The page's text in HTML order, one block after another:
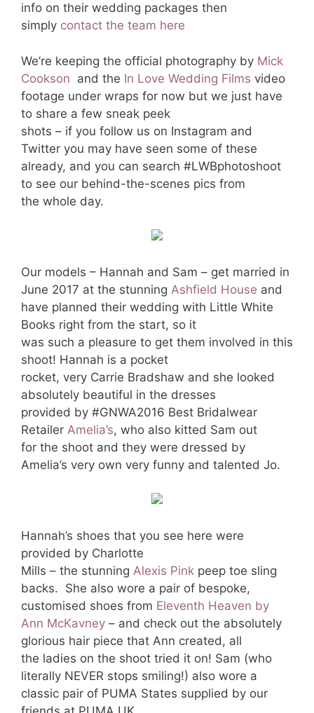
info on their wedding packages then
simply contact the team here
We’re keeping the official photography by Mick
Cookson and the In Love Wedding Films video
footage under wraps for now but we just have
to share a few sneak peek
shots – if you follow us on Instagram and
Twitter you may have seen some of these
already, and you can search #LWBphotoshoot
to see our behind-the-scenes pics from
the whole day.
Our models – Hannah and Sam – get married in
June 2017 at the stunning Ashfield House and
have planned their wedding with Little White
Books right from the start, so it
was such a pleasure to get them involved in this
shoot! Hannah is a pocket
rocket, very Carrie Bradshaw and she looked
absolutely beautiful in the dresses
provided by #GNWA2016 Best Bridalwear
Retailer Amelia’s, who also kitted Sam out
for the shoot and they were dressed by
Amelia’s very own very funny and talented Jo.
Hannah’s shoes that you see here were
provided by Charlotte
Mills – the stunning Alexis Pink peep toe sling
backs. She also wore a pair of bespoke,
customised shoes from Eleventh Heaven by
Ann McKavney – and check out the absolutely
glorious hair piece that Ann created, all
the ladies on the shoot tried it on! Sam (who
literally NEVER stops smiling!) also wore a
classic pair of PUMA States supplied by our